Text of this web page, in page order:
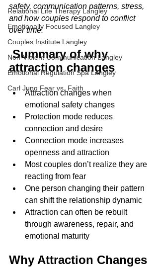
Relational Life Therapy Langley
Emotionally Focused Langley
Couples Institute Langley
Non-Violent Communication Langley
Emotional Regulation Spa Langley
Carl Jung Fear vs. Faith
safety, communication patterns, stress,
and how couples respond to conflict
over time.
Summary of why
attraction changes
Attraction changes when
emotional safety changes
Protection mode reduces
connection and desire
Connection mode increases
openness and attraction
Most couples don’t realize they are
reacting from fear
One person changing their pattern
can shift the relationship dynamic
Attraction can often be rebuilt
through awareness, repair, and
emotional maturity
Why Attraction Changes